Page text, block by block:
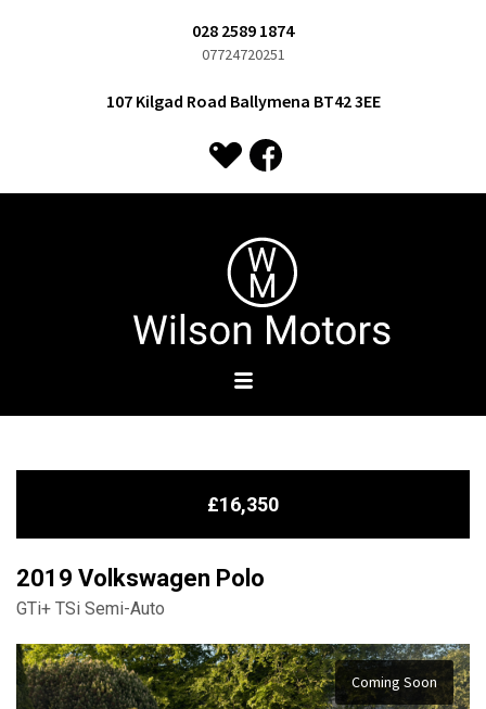
028 2589 1874
07724720251
107 Kilgad Road Ballymena BT42 3EE
2019 Volkswagen Polo
GTi+ TSi Semi-Auto
£16,350
Coming Soon